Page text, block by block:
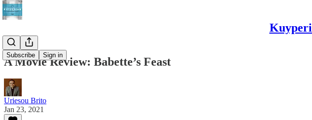
Subscribe Sign in
A Movie Review: Babette’s Feast
Uriesou Brito
Jan 23, 2021